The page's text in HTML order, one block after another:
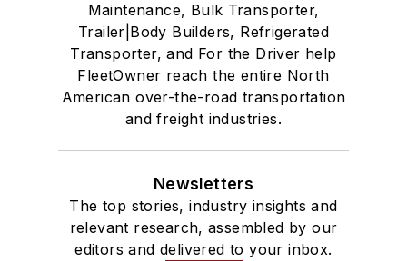
Maintenance, Bulk Transporter,
Trailer|Body Builders, Refrigerated
Transporter, and For the Driver help
FleetOwner reach the entire North
American over-the-road transportation
and freight industries.
Newsletters
The top stories, industry insights and
relevant research, assembled by our
editors and delivered to your inbox.